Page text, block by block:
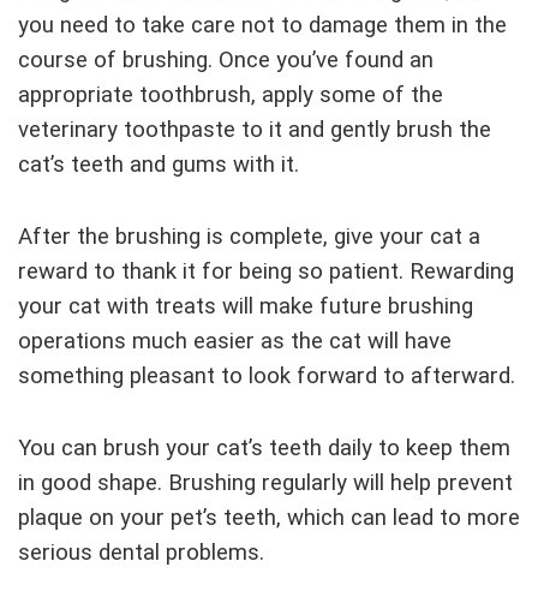
you need to take care not to damage them in the
course of brushing. Once you’ve found an
appropriate toothbrush, apply some of the
veterinary toothpaste to it and gently brush the
cat’s teeth and gums with it.
After the brushing is complete, give your cat a
reward to thank it for being so patient. Rewarding
your cat with treats will make future brushing
operations much easier as the cat will have
something pleasant to look forward to afterward.
You can brush your cat’s teeth daily to keep them
in good shape. Brushing regularly will help prevent
plaque on your pet’s teeth, which can lead to more
serious dental problems.